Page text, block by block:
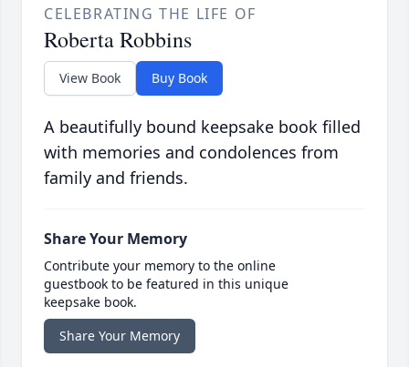
CELEBRATING THE LIFE OF
Roberta Robbins
View Book Buy Book
A beautifully bound keepsake book filled
with memories and condolences from
family and friends.
Share Your Memory
Contribute your memory to the online
guestbook to be featured in this unique
keepsake book.
Share Your Memory